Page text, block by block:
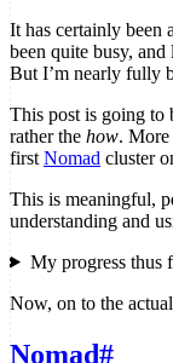
It has certainly been
been quite busy,
But I’m nearly fully
This post is going to
rather the how.
first Nomad cluster
This is meaningful,
understanding and
My progress thus
Now, on to the
Nomad#